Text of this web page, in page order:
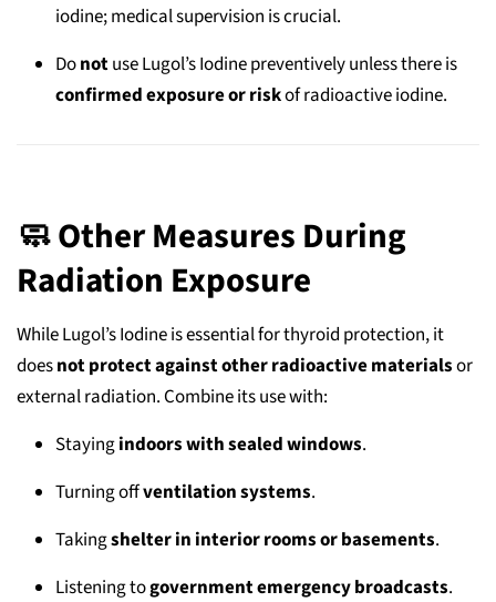
iodine; medical supervision is crucial.
Donotuse Lugol’s Iodine preventively unless there is
confirmed exposure or riskof radioactive iodine.
🧼 Other Measures During
Radiation Exposure
While Lugol’s Iodine is essential for thyroid protection, it
doesnot protect against other radioactive materialsor
external radiation. Combine its use with:
Stayingindoors with sealed windows.
Turning offventilation systems.
Takingshelter in interior rooms or basements.
Listening togovernment emergency broadcasts.